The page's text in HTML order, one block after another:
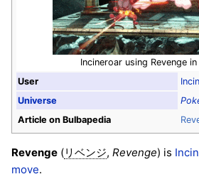
Incineroar using Revenge in
User
Universe
Article on Bulbapedia
Revenge (リベンジ, Revenge) is
move.